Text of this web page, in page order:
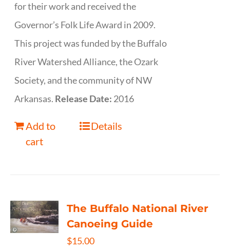
for their work and received the
Governor’s Folk Life Award in 2009.
This project was funded by the Buffalo
River Watershed Alliance, the Ozark
Society, and the community of NW
Arkansas. Release Date: 2016
Add to
cart
Details
The Buffalo National River
Canoeing Guide
$15.00